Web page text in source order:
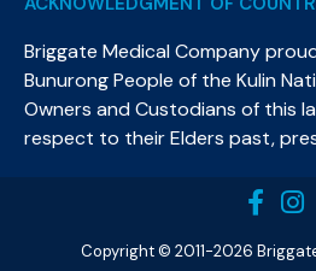
Briggate Medical Company
Bunurong People of the Kulin
Owners and Custodians of this
respect to their Elders past,
Copyright © 2011-2026